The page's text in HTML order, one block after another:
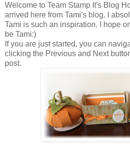
Welcome to Team Stamp It's Blog
arrived here from Tami's blog. I
Tami is such an inspiration. I hope
be Tami:)
If you are just started, you can
clicking the Previous and Next
post.